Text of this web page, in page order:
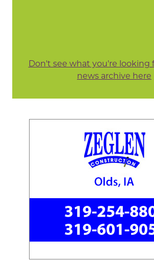
Don't see what you're looking
news archive here